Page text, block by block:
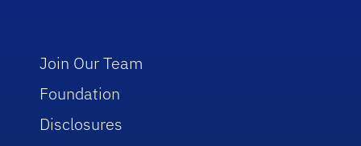
Join Our Team
Foundation
Disclosures